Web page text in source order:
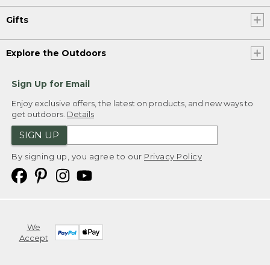
Gifts
Explore the Outdoors
Sign Up for Email
Enjoy exclusive offers, the latest on products, and new ways to
get outdoors. Details
SIGN UP
By signing up, you agree to our Privacy Policy
We
Accept